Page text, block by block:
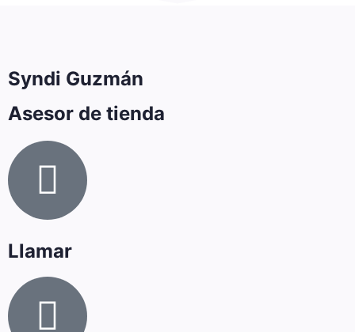
Syndi Guzmán
Asesor de tienda
Llamar